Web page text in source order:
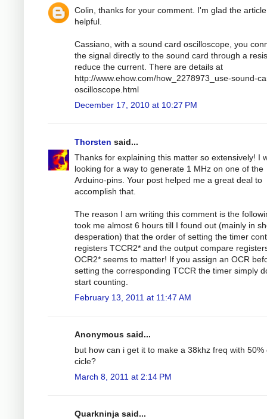
Colin, thanks for your comment. I'm glad the
helpful.
Cassiano, with a sound card oscilloscope, you
the signal directly to the sound card through a
reduce the current. There are details at
http://www.ehow.com/how_2278973_use-sound-
oscilloscope.html
December 17, 2010 at 10:27 PM
Thorsten said...
Thanks for explaining this matter so extensively! I
looking for a way to generate 1 MHz on one of the
Arduino-pins. Your post helped me a great deal to
accomplish that.
The reason I am writing this comment is the
took me almost 6 hours till I found out (mainly in
desperation) that the order of setting the timer
registers TCCR2* and the output compare
OCR2* seems to matter! If you assign an OCR
setting the corresponding TCCR the timer simply
start counting.
February 13, 2011 at 11:47 AM
Anonymous said...
but how can i get it to make a 38khz freq with 50%
cicle?
March 8, 2011 at 2:14 PM
Quarkninja said...